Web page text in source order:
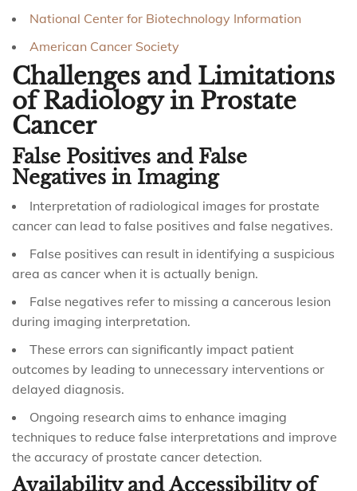
National Center for Biotechnology Information
American Cancer Society
Challenges and Limitations
of Radiology in Prostate
Cancer
False Positives and False
Negatives in Imaging
Interpretation of radiological images for prostate
cancer can lead to false positives and false negatives.
False positives can result in identifying a suspicious
area as cancer when it is actually benign.
False negatives refer to missing a cancerous lesion
during imaging interpretation.
These errors can significantly impact patient
outcomes by leading to unnecessary interventions or
delayed diagnosis.
Ongoing research aims to enhance imaging
techniques to reduce false interpretations and improve
the accuracy of prostate cancer detection.
Availability and Accessibility of